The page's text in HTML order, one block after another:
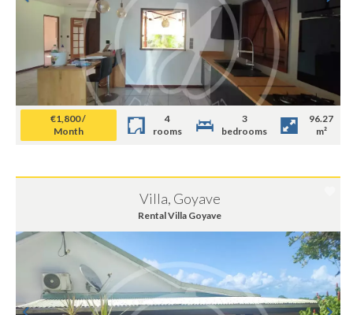
€1,800 /
Month
4
rooms
3
bedrooms
96.27
m²
Villa, Goyave
Rental Villa Goyave